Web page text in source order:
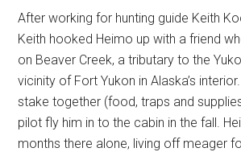
After working for hunting guide Keith
Keith hooked Heimo up with a friend
on Beaver Creek, a tributary to the
vicinity of Fort Yukon in Alaska’s
stake together (food, traps and
pilot fly him in to the cabin in the fall.
months there alone, living off meager